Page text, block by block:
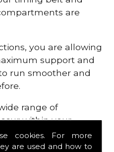
cookies. For more
are used and how to
are
you are allowing
support and
run smoother and
range of
within your
are here to provide
parts you require, for